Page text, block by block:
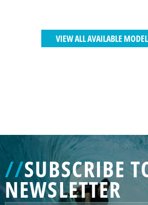
VIEW ALL AVAILABLE
//SUBSCRIBE
NEWSLETTER